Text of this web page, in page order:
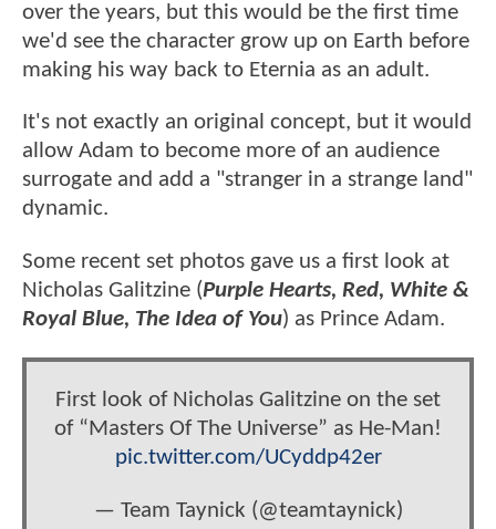
over the years, but this would be the first time
we'd see the character grow up on Earth before
making his way back to Eternia as an adult.
It's not exactly an original concept, but it would
allow Adam to become more of an audience
surrogate and add a "stranger in a strange land"
dynamic.
Some recent set photos gave us a first look at
Nicholas Galitzine (Purple Hearts, Red, White &
Royal Blue, The Idea of You) as Prince Adam.
First look of Nicholas Galitzine on the set
of “Masters Of The Universe” as He-Man!
pic.twitter.com/UCyddp42er
— Team Taynick (@teamtaynick)